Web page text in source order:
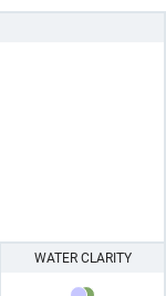
WATER CLARITY